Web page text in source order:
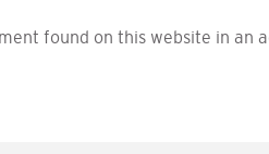
found on this website in an